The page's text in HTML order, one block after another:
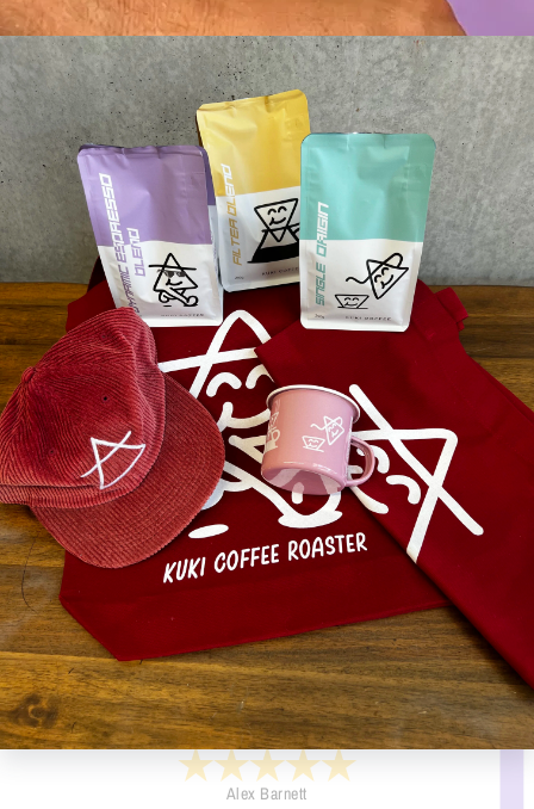
♨️AIR ROASTING?
☕️BREW METHODS
📦SHIPPING
↩️RETURN POLICY
What they are saying
Alex Barnett